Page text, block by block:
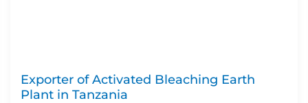
Exporter of Activated Bleaching Earth
Plant in Tanzania